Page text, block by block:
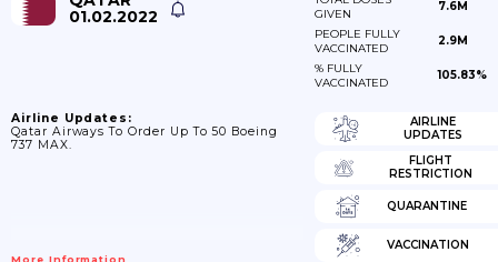
01.02.2022
GIVEN
7.6M
PEOPLE FULLY
VACCINATED
2.9M
% FULLY
VACCINATED
105.83%
Airline Updates:
Qatar Airways To Order Up To 50 Boeing
737 MAX.
More Information
AIRLINE
UPDATES
FLIGHT
RESTRICTION
QUARANTINE
VACCINATION